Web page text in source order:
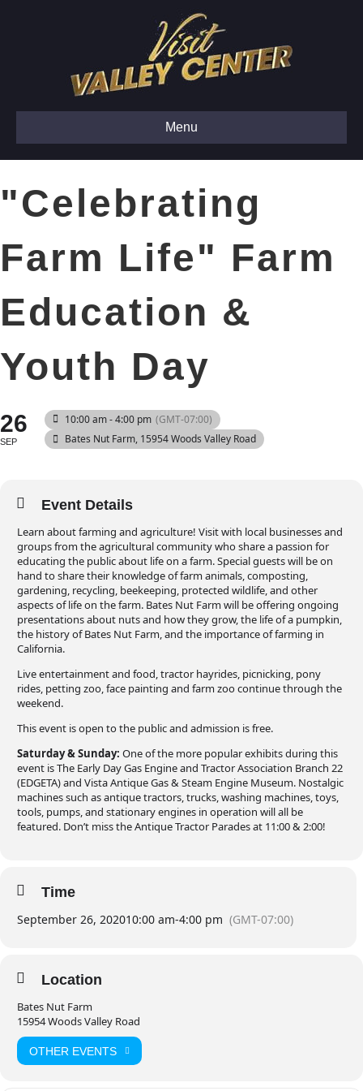
Menu
"Celebrating
Farm Life" Farm
Education &
Youth Day
26
SEP
10:00 am - 4:00 pm (GMT-07:00)
Bates Nut Farm, 15954 Woods Valley Road
Event Details
Learn about farming and agriculture! Visit with local businesses and
groups from the agricultural community who share a passion for
educating the public about life on a farm. Special guests will be on
hand to share their knowledge of farm animals, composting,
gardening, recycling, beekeeping, protected wildlife, and other
aspects of life on the farm. Bates Nut Farm will be offering ongoing
presentations about nuts and how they grow, the life of a pumpkin,
the history of Bates Nut Farm, and the importance of farming in
California.
Live entertainment and food, tractor hayrides, picnicking, pony
rides, petting zoo, face painting and farm zoo continue through the
weekend.
This event is open to the public and admission is free.
Saturday & Sunday: One of the more popular exhibits during this
event is The Early Day Gas Engine and Tractor Association Branch 22
(EDGETA) and Vista Antique Gas & Steam Engine Museum. Nostalgic
machines such as antique tractors, trucks, washing machines, toys,
tools, pumps, and stationary engines in operation will all be
featured. Don’t miss the Antique Tractor Parades at 11:00 & 2:00!
Time
September 26, 202010:00 am-4:00 pm (GMT-07:00)
Location
Bates Nut Farm
15954 Woods Valley Road
OTHER EVENTS